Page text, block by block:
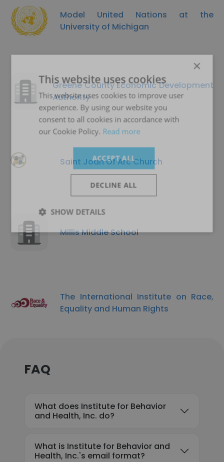
Model United Nations at the
University of Michigan
Greene County Economic Development
Authority
Saint Joan Of Arc Church
Millis Middle School
The International Institute on Race,
Equality and Human Rights
FAQ
What does Institute for Behavior
and Health, Inc. do?
What is Institute for Behavior and
Health, Inc.'s email format?
×
This website uses cookies
This website uses cookies to improve user
experience. By using our website you
consent to all cookies in accordance with
our Cookie Policy. Read more
ACCEPT ALL
DECLINE ALL
SHOW DETAILS